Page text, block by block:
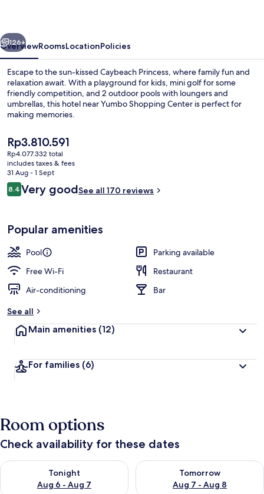
Next
126+
OverviewRoomsLocationPolicies
Escape to the sun-kissed Caybeach Princess, where family fun and
relaxation await. With a playground for kids, mini golf for some
friendly competition, and 2 outdoor pools with loungers and
umbrellas, this hotel near Yumbo Shopping Center is perfect for
making memories.
The
current
price
is
Rp3.810.591
Rp3.810.591
Rp4.077.332 total
includes taxes & fees
31 Aug - 1 Sept
Reviews
8.48.4 out of 10
Very goodSee all 170 reviews
Popular amenities
Pool
Parking available
Free Wi-Fi
Restaurant
Air-conditioning
Bar
See all
Main amenities (12)
For families (6)
Room options
Check availability for these dates
Tonight
Aug 6 - Aug 7
Check availability for tonight Aug 6 - Aug 7
Tomorrow
Aug 7 - Aug 8
Check availability for